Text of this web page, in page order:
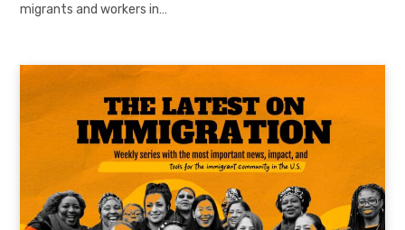
migrants and workers in…